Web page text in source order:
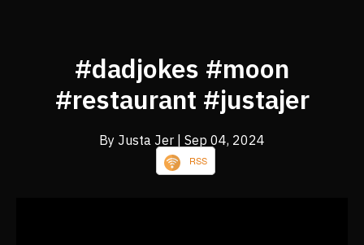
#dadjokes #moon
#restaurant #justajer
By Justa Jer | Sep 04, 2024
RSS